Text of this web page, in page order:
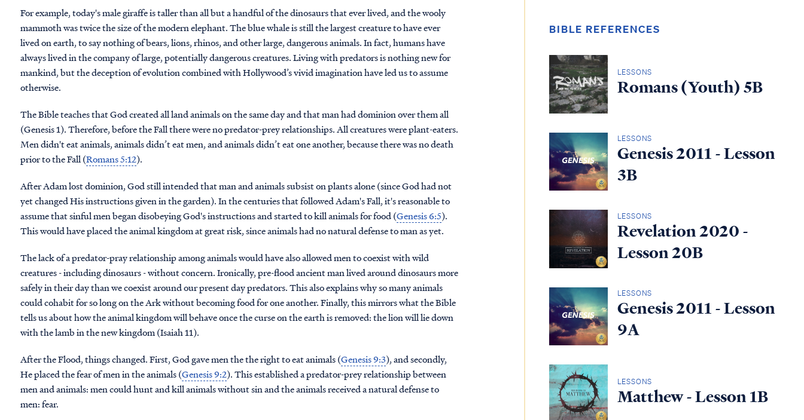
For example, today's male giraffe is taller than all but a handful of the dinosaurs that ever lived, and the wooly
mammoth was twice the size of the modern elephant. The blue whale is still the largest creature to have ever
lived on earth, to say nothing of bears, lions, rhinos, and other large, dangerous animals. In fact, humans have
always lived in the company of large, potentially dangerous creatures. Living with predators is nothing new for
mankind, but the deception of evolution combined with Hollywood’s vivid imagination have led us to assume
otherwise.
The Bible teaches that God created all land animals on the same day and that man had dominion over them all
(Genesis 1). Therefore, before the Fall there were no predator-prey relationships. All creatures were plant-eaters.
Men didn't eat animals, animals didn’t eat men, and animals didn’t eat one another, because there was no death
prior to the Fall (Romans 5:12).
After Adam lost dominion, God still intended that man and animals subsist on plants alone (since God had not
yet changed His instructions given in the garden). In the centuries that followed Adam's Fall, it's reasonable to
assume that sinful men began disobeying God's instructions and started to kill animals for food (Genesis 6:5).
This would have placed the animal kingdom at great risk, since animals had no natural defense to man as yet.
The lack of a predator-pray relationship among animals would have also allowed men to coexist with wild
creatures - including dinosaurs - without concern. Ironically, pre-flood ancient man lived around dinosaurs more
safely in their day than we coexist around our present day predators. This also explains why so many animals
could cohabit for so long on the Ark without becoming food for one another. Finally, this mirrors what the Bible
tells us about how the animal kingdom will behave once the curse on the earth is removed: the lion will lie down
with the lamb in the new kingdom (Isaiah 11).
After the Flood, things changed. First, God gave men the the right to eat animals (Genesis 9:3), and secondly,
He placed the fear of men in the animals (Genesis 9:2). This established a predator-prey relationship between
men and animals: men could hunt and kill animals without sin and the animals received a natural defense to
men: fear.
BIBLE REFERENCES
LESSONS
Romans (Youth) 5B
LESSONS
Genesis 2011 - Lesson
3B
LESSONS
Revelation 2020 -
Lesson 20B
LESSONS
Genesis 2011 - Lesson
9A
LESSONS
Matthew - Lesson 1B